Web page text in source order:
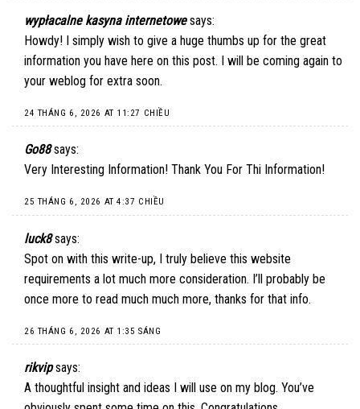
wypłacalne kasyna internetowe says:
Howdy! I simply wish to give a huge thumbs up for the great
information you have here on this post. I will be coming again to
your weblog for extra soon.
24 THÁNG 6, 2026 AT 11:27 CHIỀU
Go88 says:
Very Interesting Information! Thank You For Thi Information!
25 THÁNG 6, 2026 AT 4:37 CHIỀU
luck8 says:
Spot on with this write-up, I truly believe this website
requirements a lot much more consideration. I’ll probably be
once more to read much much more, thanks for that info.
26 THÁNG 6, 2026 AT 1:35 SÁNG
rikvip says:
A thoughtful insight and ideas I will use on my blog. You’ve